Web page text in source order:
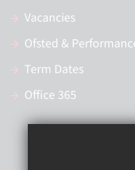
Vacancies
Ofsted &
Term Dates
Office 365